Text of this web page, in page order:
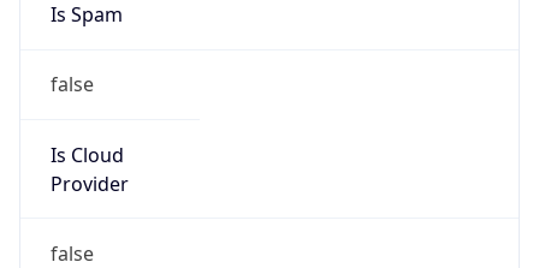
Is Spam
false
Is Cloud
Provider
false